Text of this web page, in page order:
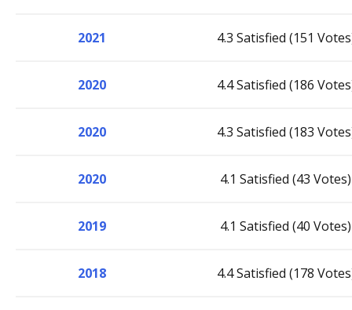
2021 4.3 Satisfied (151
2020 4.4 Satisfied (186
2020 4.3 Satisfied (183
2020 4.1 Satisfied (43 Votes)
2019 4.1 Satisfied (40 Votes)
2018 4.4 Satisfied (178